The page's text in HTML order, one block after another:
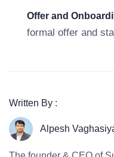
Offer and
formal offer and
Written By :
Alpesh